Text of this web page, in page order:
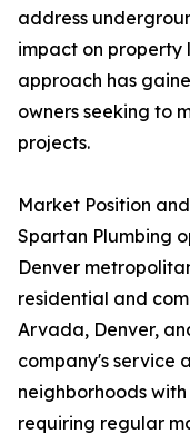
address
impact on property
approach has
owners seeking to
projects.
Market Position
Spartan Plumbing
Denver
residential and
Arvada, Denver,
company's service
neighborhoods
requiring regular